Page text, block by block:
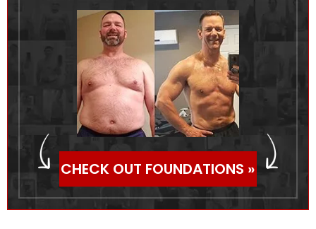
CHECK OUT FOUNDATIONS »